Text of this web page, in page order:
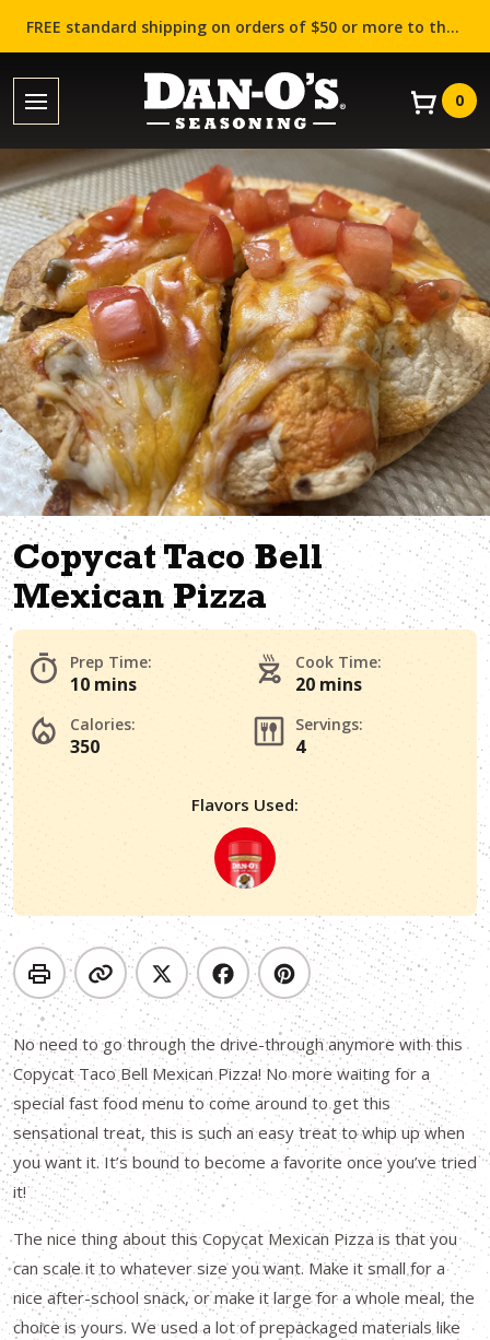
FREE standard shipping on orders of $50 or more to the contiguous US (Lower 48 states)!
0
Copycat Taco Bell
Mexican Pizza
Prep Time:
10 mins
Cook Time:
20 mins
Calories:
350
Servings:
4
Flavors Used:
No need to go through the drive-through anymore with this
Copycat Taco Bell Mexican Pizza! No more waiting for a
special fast food menu to come around to get this
sensational treat, this is such an easy treat to whip up when
you want it. It’s bound to become a favorite once you’ve tried
it!
The nice thing about this Copycat Mexican Pizza is that you
can scale it to whatever size you want. Make it small for a
nice after-school snack, or make it large for a whole meal, the
choice is yours. We used a lot of prepackaged materials like